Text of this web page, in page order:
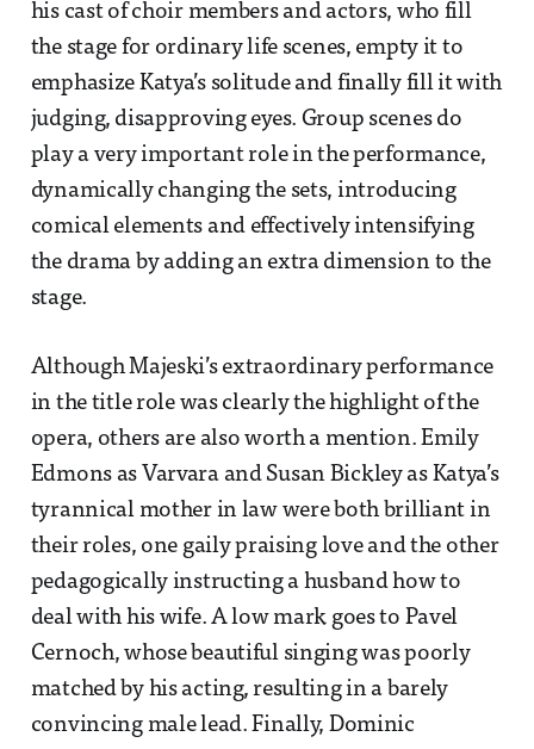
his cast of choir members and actors, who fill
the stage for ordinary life scenes, empty it to
emphasize Katya’s solitude and finally fill it with
judging, disapproving eyes. Group scenes do
play a very important role in the performance,
dynamically changing the sets, introducing
comical elements and effectively intensifying
the drama by adding an extra dimension to the
stage.
Although Majeski’s extraordinary performance
in the title role was clearly the highlight of the
opera, others are also worth a mention. Emily
Edmons as Varvara and Susan Bickley as Katya’s
tyrannical mother in law were both brilliant in
their roles, one gaily praising love and the other
pedagogically instructing a husband how to
deal with his wife. A low mark goes to Pavel
Cernoch, whose beautiful singing was poorly
matched by his acting, resulting in a barely
convincing male lead. Finally, Dominic